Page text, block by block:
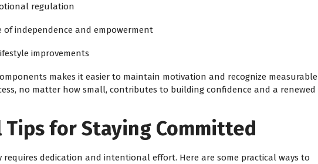
regulation
of independence and empowerment
improvements
makes it easier to maintain motivation and recognize measurable
no matter how small, contributes to building confidence and a renewed
Tips for Staying Committed
requires dedication and intentional effort. Here are some practical ways to